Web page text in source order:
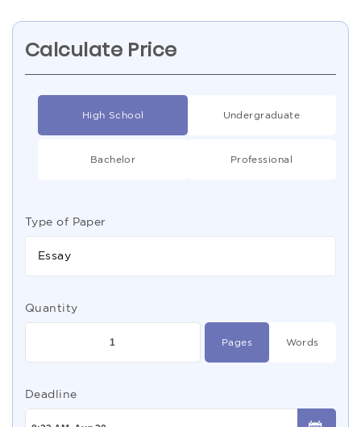
Calculate Price
High School Undergraduate
Bachelor Professional
Type of Paper
Essay
Quantity
Pages Words
Deadline